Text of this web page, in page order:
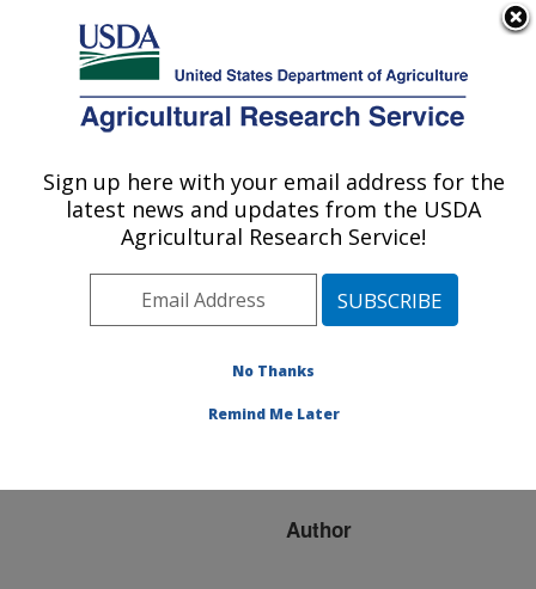
Here's how you know
Agricultural Research Service
U.S. DEPARTMENT OF AGRICULTURE
Publications at this
Location» Publication
#242995
Title:
from the dorsal abdominal
Author
Sign up here with your email address for the
latest news and updates from the USDA
Agricultural Research Service!
No Thanks
Remind Me Later